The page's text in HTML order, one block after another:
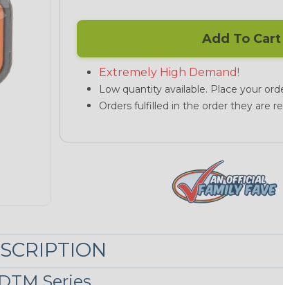
Add To Cart
Extremely High Demand!
Low quantity available. Place your
Orders fulfilled in the order they are